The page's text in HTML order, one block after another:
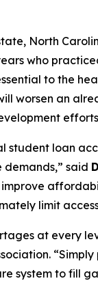
North
who
to the
worsen an
student loan
said
limit
at every
system to fill